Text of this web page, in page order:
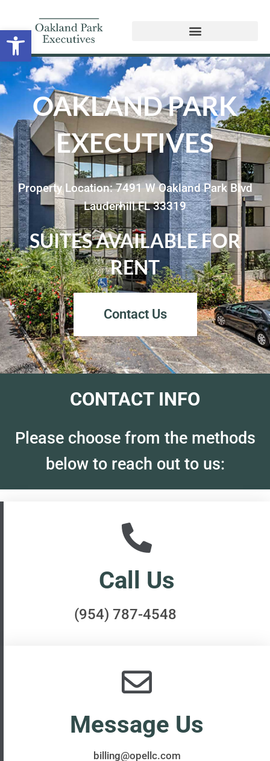
Open toolbar
OAKLAND PARK
EXECUTIVES
Property Location: 7491 W Oakland Park Blvd
Lauderhill FL 33319
SUITES AVAILABLE FOR
RENT
Contact Us
CONTACT INFO
Please choose from the methods
below to reach out to us:
Call Us
(954) 787-4548
Message Us​​
billing@opellc.com